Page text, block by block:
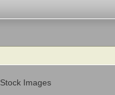
Stock Images